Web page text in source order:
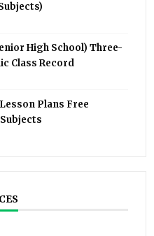
High School) Three-
Class Record
Plans Free